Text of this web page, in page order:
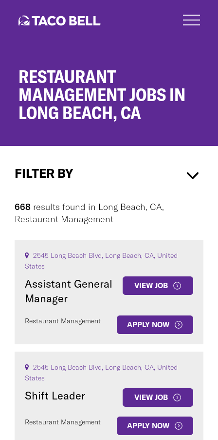
RESTAURANT
MANAGEMENT JOBS IN
LONG BEACH, CA
Beach,
FILTER BY
COUNTRY
SEE668 JOBS
668 results found in Long Beach, CA,
Restaurant Management
2545 Long Beach Blvd, Long Beach, CA, United
States
Assistant General
Manager
VIEW JOB
Restaurant Management APPLY NOW
2545 Long Beach Blvd, Long Beach, CA, United
States
Shift Leader VIEW JOB
Restaurant Management APPLY NOW